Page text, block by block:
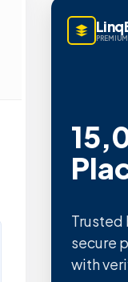
Trusted
secure
with